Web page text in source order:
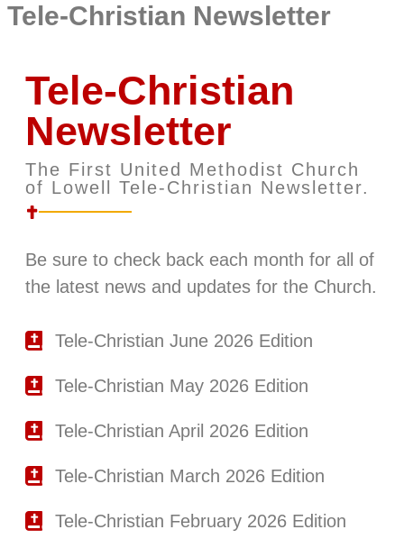
Tele-Christian Newsletter
Tele-Christian
Newsletter
The First United Methodist Church
of Lowell Tele-Christian Newsletter.
Be sure to check back each month for all of
the latest news and updates for the Church.
Tele-Christian June 2026 Edition
Tele-Christian May 2026 Edition
Tele-Christian April 2026 Edition
Tele-Christian March 2026 Edition
Tele-Christian February 2026 Edition